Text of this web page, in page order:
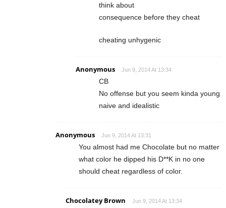
think about
consequence before they cheat
cheating unhygenic
Anonymous Jun 9, 2014 At 13:34
CB
No offense but you seem kinda young
naive and idealistic
Anonymous Jun 9, 2014 At 13:31
You almost had me Chocolate but no matter
what color he dipped his D**K in no one
should cheat regardless of color.
Chocolatey Brown Jun 9, 2014 At 13:34